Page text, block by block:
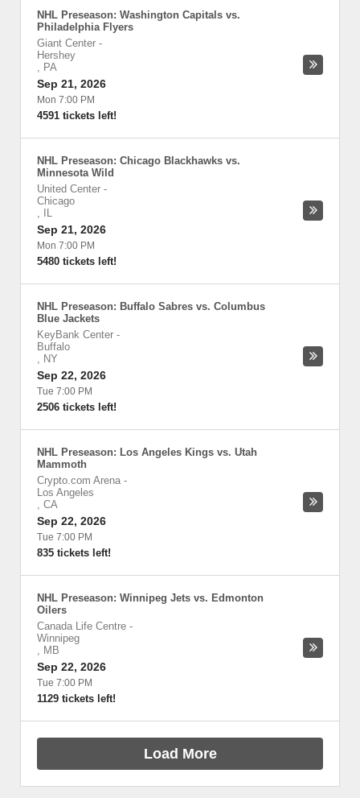
NHL Preseason: Washington Capitals vs.
Philadelphia Flyers
Giant Center -
Hershey
, PA
Sep 21, 2026
Mon 7:00 PM
4591 tickets left!
NHL Preseason: Chicago Blackhawks vs.
Minnesota Wild
United Center -
Chicago
,
IL
Sep 21, 2026
Mon 7:00 PM
5480 tickets left!
NHL Preseason: Buffalo Sabres vs. Columbus
Blue Jackets
KeyBank Center -
Buffalo
, NY
Sep 22, 2026
Tue 7:00 PM
2506 tickets left!
NHL Preseason: Los Angeles Kings vs. Utah
Mammoth
Crypto.com Arena -
Los Angeles
, CA
Sep 22, 2026
Tue 7:00 PM
835 tickets left!
NHL Preseason: Winnipeg Jets vs. Edmonton
Oilers
Canada Life Centre -
Winnipeg
, MB
Sep 22, 2026
Tue 7:00 PM
1129 tickets left!
Load More